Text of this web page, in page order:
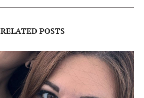
RELATED POSTS